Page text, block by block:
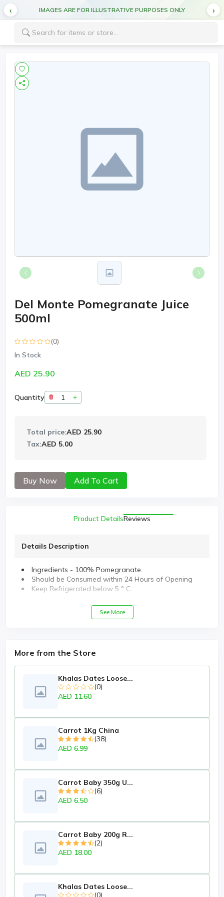
IMAGES ARE FOR ILLUSTRATIVE PURPOSES ONLY
Del Monte Pomegranate Juice
500ml
(0)
In Stock
AED 25.90
Quantity
Total price:AED 25.90
Tax:AED 5.00
Buy Now Add To Cart
Product DetailsReviews
Details Description
Ingredients - 100% Pomegranate.
Should be Consumed within 24 Hours of Opening
Keep Refrigerated below 5 ° C
See More
More from the Store
Khalas Dates Loose...
(0)
AED 11.60
Carrot 1Kg China
(38)
AED 6.99
Carrot Baby 350g U...
(6)
AED 6.50
Carrot Baby 200g R...
(2)
AED 18.00
Khalas Dates Loose...
(0)